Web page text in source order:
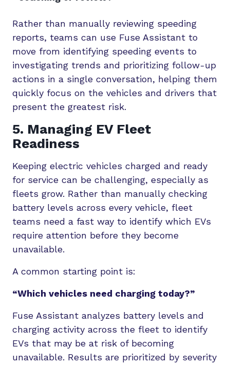
Rather than manually reviewing speeding
reports, teams can use Fuse Assistant to
move from identifying speeding events to
investigating trends and prioritizing follow-up
actions in a single conversation, helping them
quickly focus on the vehicles and drivers that
present the greatest risk.
5. Managing EV Fleet
Readiness
Keeping electric vehicles charged and ready
for service can be challenging, especially as
fleets grow. Rather than manually checking
battery levels across every vehicle, fleet
teams need a fast way to identify which EVs
require attention before they become
unavailable.
A common starting point is:
“Which vehicles need charging today?”
Fuse Assistant analyzes battery levels and
charging activity across the fleet to identify
EVs that may be at risk of becoming
unavailable. Results are prioritized by severity